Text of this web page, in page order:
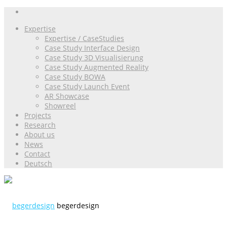
Expertise
Expertise / CaseStudies
Case Study Interface Design
Case Study 3D Visualisierung
Case Study Augmented Reality
Case Study BOWA
Case Study Launch Event
AR Showcase
Showreel
Projects
Research
About us
News
Contact
Deutsch
begerdesign